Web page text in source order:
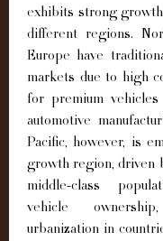
exhibits strong
different regions.
Europe have
markets due to high
for premium vehicles
automotive
Pacific, however, is
growth region, driven
middle-class
vehicle
urbanization in